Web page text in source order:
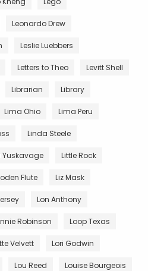
Leonardo Drew
Leslie Luebbers
Letters to Theo Levitt Shell
Librarian Library
Lima Ohio Lima Peru
Linda Steele
Yuskavage Little Rock
Flute Liz Mask
Lon Anthony
Robinson Loop Texas
Velvett Lori Godwin
Lou Reed Louise Bourgeois